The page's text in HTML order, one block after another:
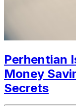
Perhentian
Money
Secrets